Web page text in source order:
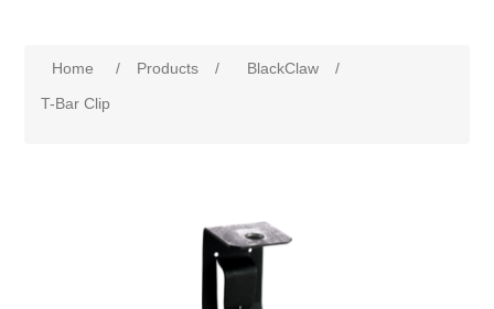
Home / Products / BlackClaw
/
T-Bar Clip